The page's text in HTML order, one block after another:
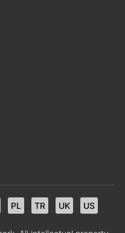
PL TR UK US